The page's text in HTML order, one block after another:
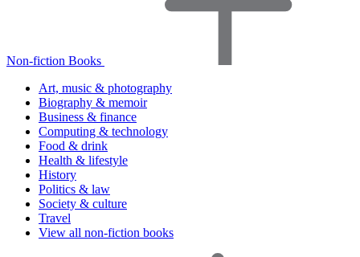
Non-fiction Books
Art, music & photography
Biography & memoir
Business & finance
Computing & technology
Food & drink
Health & lifestyle
History
Politics & law
Society & culture
Travel
View all non-fiction books